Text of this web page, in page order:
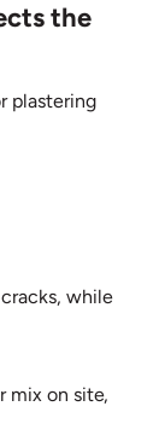
the
plastering
while
mix on site,